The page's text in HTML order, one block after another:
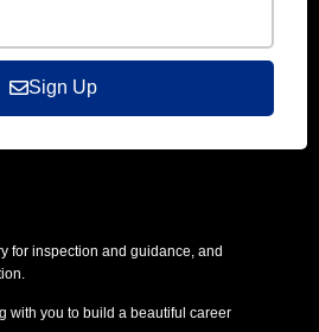
Sign Up
for inspection and guidance, and
with you to build a beautiful career